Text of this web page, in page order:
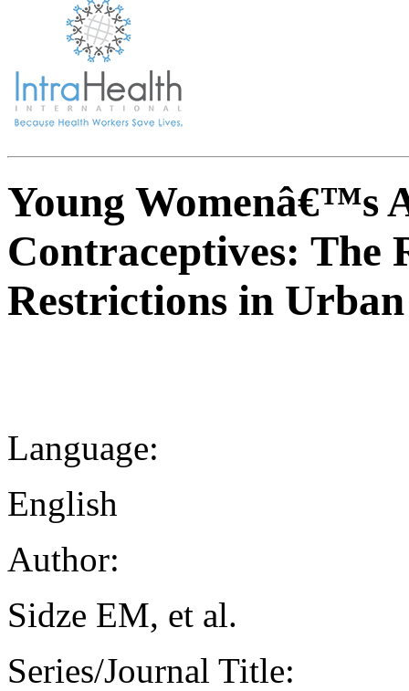
Young Womenâ€™s
Contraceptives: The
Restrictions in Urban
Language:
English
Author:
Sidze EM, et al.
Series/Journal Title: